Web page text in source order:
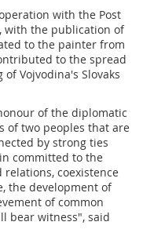
with the Post
with the publication of
to the painter from
to the spread
Vojvodina's Slovaks
of the diplomatic
of two peoples that are
by strong ties
committed to the
coexistence
the development of
of common
bear witness", said